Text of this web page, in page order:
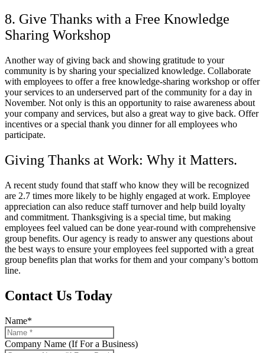
8. Give Thanks with a Free Knowledge
Sharing Workshop
Another way of giving back and showing gratitude to your
community is by sharing your specialized knowledge. Collaborate
with employees to offer a free knowledge-sharing workshop or offer
your services to an underserved part of the community for a day in
November. Not only is this an opportunity to raise awareness about
your company and services, but also a great way to give back. Offer
incentives or a special thank you dinner for all employees who
participate.
Giving Thanks at Work: Why it Matters.
A recent study found that staff who know they will be recognized
are 2.7 times more likely to be highly engaged at work. Employee
appreciation can also reduce staff turnover and help build loyalty
and commitment. Thanksgiving is a special time, but making
employees feel valued can be done year-round with comprehensive
group benefits. Our agency is ready to answer any questions about
the best ways to ensure your employees feel supported with a great
group benefits plan that works for them and your company’s bottom
line.
Contact Us Today
Name*
Company Name (If For a Business)